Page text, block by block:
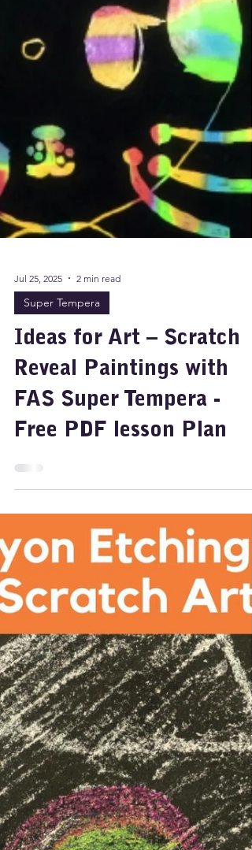
Jul 25, 2025 2 min read
Super Tempera
Ideas for Art – Scratch
Reveal Paintings with
FAS Super Tempera -
Free PDF lesson Plan